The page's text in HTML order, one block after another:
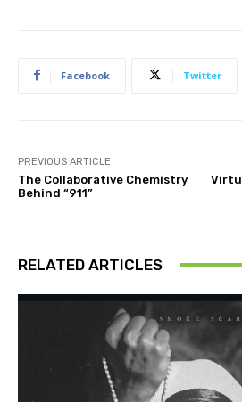
Facebook Twitter
PREVIOUS ARTICLE
The Collaborative Chemistry
Behind “911”
RELATED ARTICLES